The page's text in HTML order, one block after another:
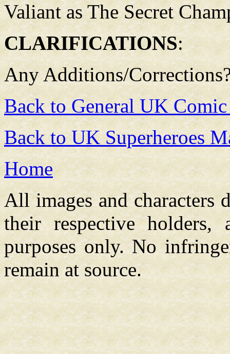
Valiant as The Secret
CLARIFICATIONS:
Any Additions/
Back to General UK
Back to UK Superheroes
Home
All images and characters
their respective
purposes only. No
remain at source.